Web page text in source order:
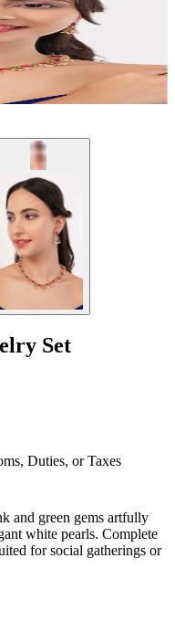
Set
Duties, or Taxes
and green gems artfully
white pearls. Complete
for social gatherings or